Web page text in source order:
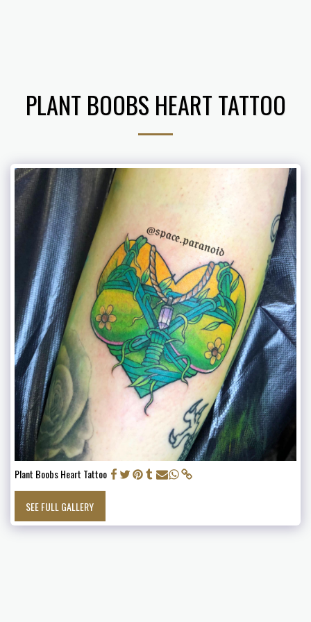
PLANT BOOBS HEART TATTOO
Plant Boobs Heart Tattoo
SEE FULL GALLERY